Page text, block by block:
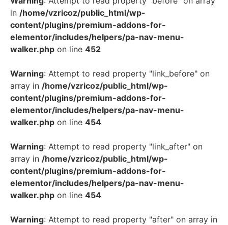
in /home/vzricoz/public_html/wp-
content/plugins/premium-addons-for-
elementor/includes/helpers/pa-nav-menu-
walker.php on line 452
Warning: Attempt to read property "link_before" on
array in /home/vzricoz/public_html/wp-
content/plugins/premium-addons-for-
elementor/includes/helpers/pa-nav-menu-
walker.php on line 454
Warning: Attempt to read property "link_after" on
array in /home/vzricoz/public_html/wp-
content/plugins/premium-addons-for-
elementor/includes/helpers/pa-nav-menu-
walker.php on line 454
Warning: Attempt to read property "after" on array in